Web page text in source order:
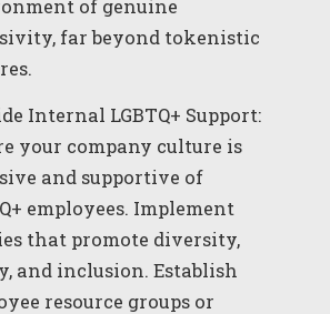
of genuine
far beyond tokenistic
Internal LGBTQ+ Support:
your company culture is
and supportive of
employees. Implement
that promote diversity,
and inclusion. Establish
resource groups or